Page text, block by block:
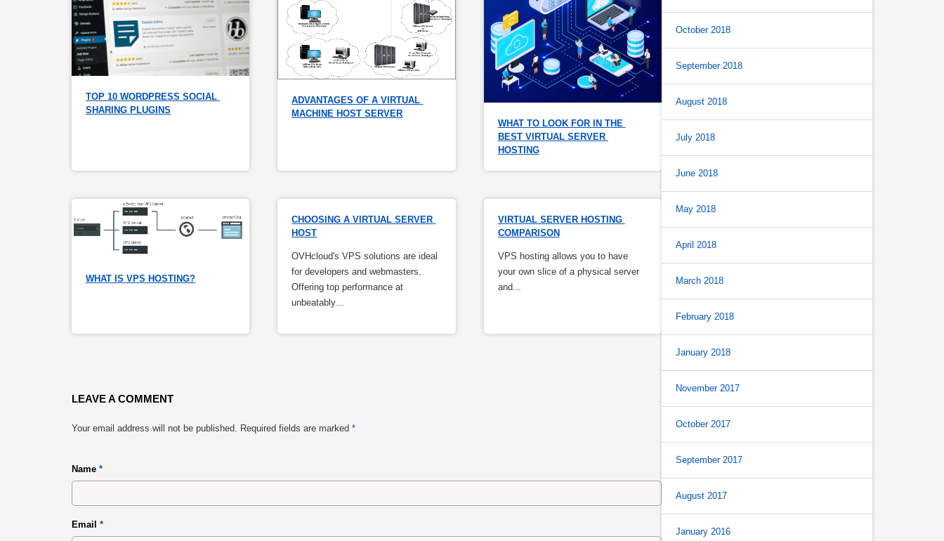
TOP 10 WORDPRESS SOCIAL
SHARING PLUGINS
ADVANTAGES OF A VIRTUAL
MACHINE HOST SERVER
WHAT TO LOOK FOR IN THE
BEST VIRTUAL SERVER
HOSTING
WHAT IS VPS HOSTING?
CHOOSING A VIRTUAL SERVER
HOST
OVHcloud's VPS solutions are ideal
for developers and webmasters.
Offering top performance at
unbeatably...
VIRTUAL SERVER HOSTING
COMPARISON
VPS hosting allows you to have
your own slice of a physical server
and...
LEAVE A COMMENT
Your email address will not be published. Required fields are marked *
Name *
Email *
October 2018
September 2018
August 2018
July 2018
June 2018
May 2018
April 2018
March 2018
February 2018
January 2018
November 2017
October 2017
September 2017
August 2017
January 2016